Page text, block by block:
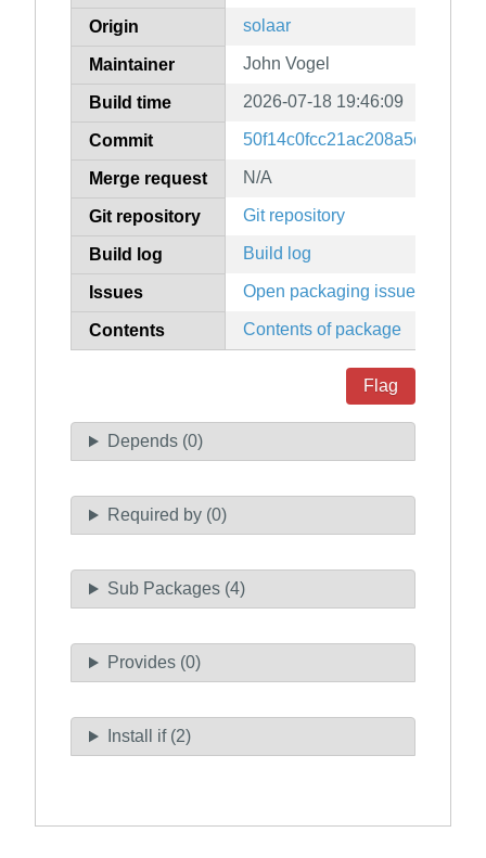
Origin solaar
Maintainer John Vogel
Build time 2026-07-18 19:46:09
Commit
Merge request N/A
Git repository Git repository
Build log Build log
Issues Open packaging issues
Contents Contents of package
Flag
Depends (0)
Required by (0)
Sub Packages (4)
Provides (0)
Install if (2)